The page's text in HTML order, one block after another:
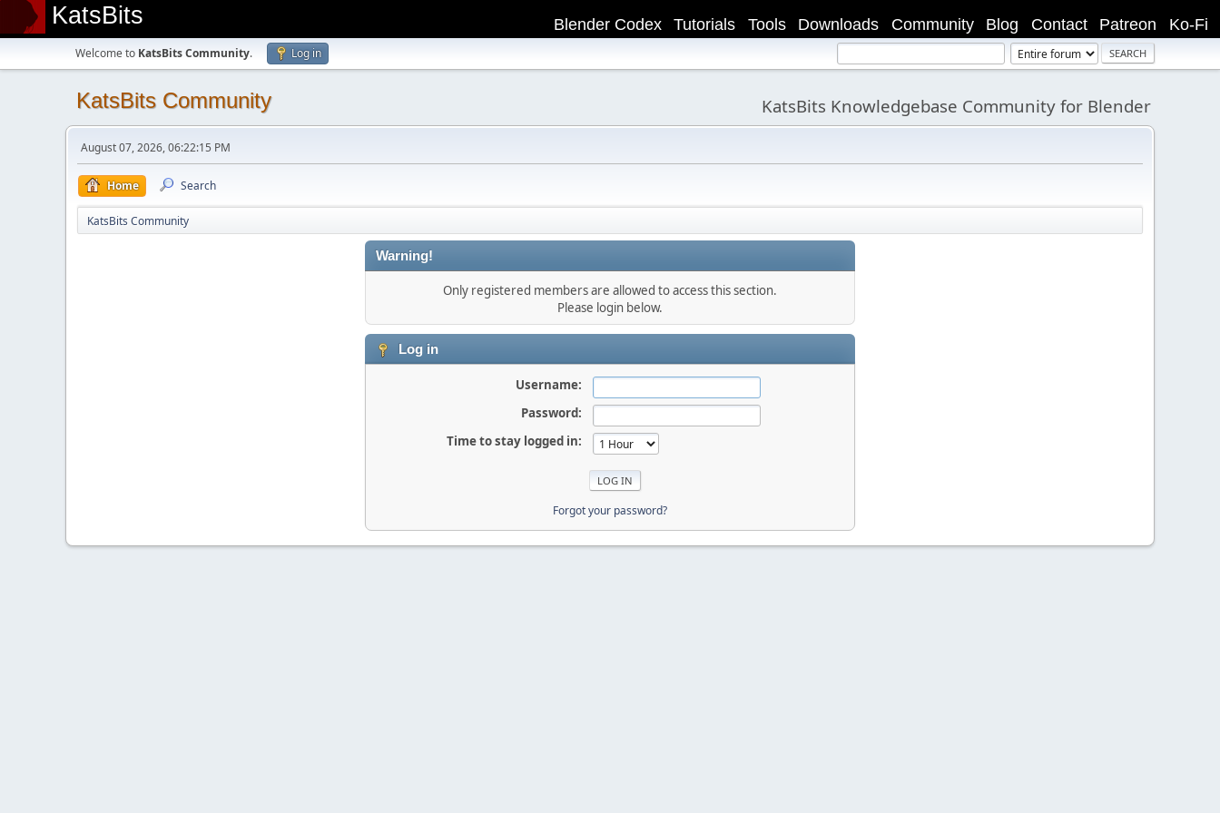
KatsBits Ko-Fi
Patreon
Contact
Blog
Community
Downloads
Tools
Tutorials
Blender Codex
Welcome to KatsBits Community. Log in
KatsBits Community KatsBits Knowledgebase Community for Blender
August 07, 2026, 06:22:15 PM
Home Search
KatsBits Community
Warning!
Only registered members are allowed to access this section.
Please login below.
Log in
Username:
Password:
Time to stay logged in:
Forgot your password?